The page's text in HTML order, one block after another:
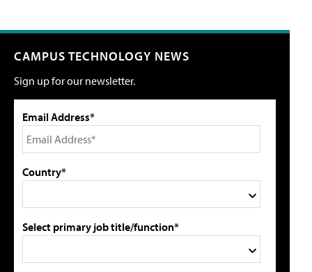
CAMPUS TECHNOLOGY NEWS
Sign up for our newsletter.
Email Address*
Country*
Select primary job title/function*